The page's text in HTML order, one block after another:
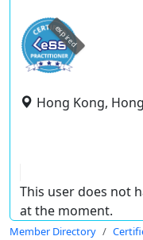
expired
Hong Kong,
This user does not
at the moment.
Member Directory